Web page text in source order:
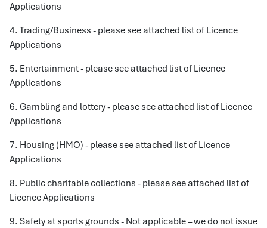
Applications
4. Trading/Business - please see attached list of Licence
Applications
5. Entertainment - please see attached list of Licence
Applications
6. Gambling and lottery - please see attached list of Licence
Applications
7. Housing (HMO) - please see attached list of Licence
Applications
8. Public charitable collections - please see attached list of
Licence Applications
9. Safety at sports grounds - Not applicable – we do not issue